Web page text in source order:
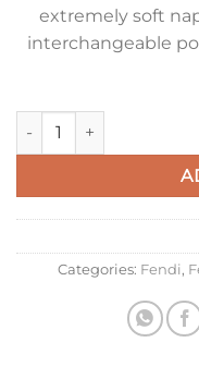
extremely soft
interchangeable
Fendi Peekaboo
Categories: Fendi,